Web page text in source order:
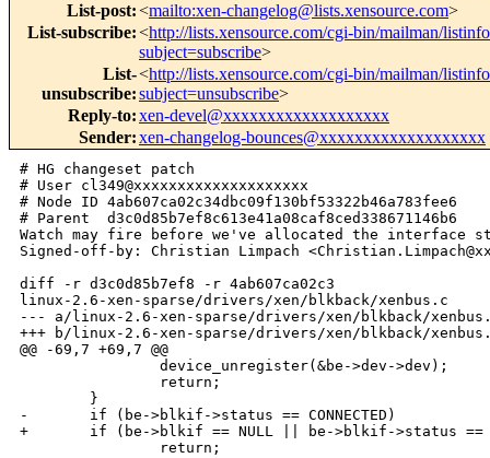
List-post:<mailto:xen-changelog@lists.xensource.com>
List-subscribe:<http://lists.xensource.com/cgi-bin/mailman/
subject=subscribe>
List-
unsubscribe:
<http://lists.xensource.com/cgi-bin/mailman/
subject=unsubscribe>
Reply-to:xen-devel@xxxxxxxxxxxxxxxxxxx
Sender:xen-changelog-bounces@xxxxxxxxxxxxxxxxxxx
# HG changeset patch
# User cl349@xxxxxxxxxxxxxxxxxxxx
# Node ID 4ab607ca02c34dbc09f130bf53322b46a783fee6
# Parent  d3c0d85b7ef8c613e41a08caf8ced338671146b6
Watch may fire before we've allocated the interface
Signed-off-by: Christian Limpach
diff -r d3c0d85b7ef8 -r 4ab607ca02c3
linux-2.6-xen-sparse/drivers/xen/blkback/xenbus.c
--- a/linux-2.6-xen-sparse/drivers/xen/blkback/
+++ b/linux-2.6-xen-sparse/drivers/xen/blkback/
@@ -69,7 +69,7 @@
                device_unregister(&be->dev->dev);
                return;
        }
-       if (be->blkif->status == CONNECTED)
+       if (be->blkif == NULL || be->blkif->status ==
                return;